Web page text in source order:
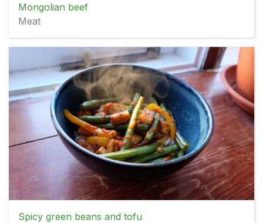
Mongolian beef
Meat
Spicy green beans and tofu